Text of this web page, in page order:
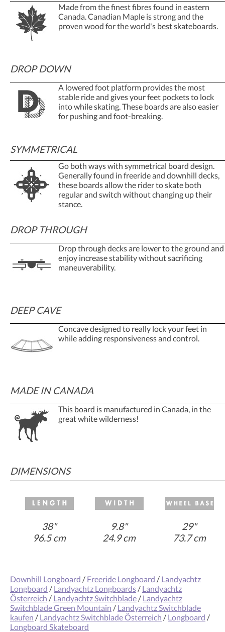
Made from the finest fibres found in eastern
Canada. Canadian Maple is strong and the
proven wood for the world's best skateboards.
DROP DOWN
A lowered foot platform provides the most
stable ride and gives your feet pockets to lock
into while skating. These boards are also easier
for pushing and foot-breaking.
SYMMETRICAL
Go both ways with symmetrical board design.
Generally found in freeride and downhill decks,
these boards allow the rider to skate both
regular and switch without changing up their
stance.
DROP THROUGH
Drop through decks are lower to the ground and
enjoy increase stability without sacrificing
maneuverability.
DEEP CAVE
Concave designed to really lock your feet in
while adding responsiveness and control.
MADE IN CANADA
This board is manufactured in Canada, in the
great white wilderness!
DIMENSIONS
38" 9.8"
29"
96.5 cm
24.9 cm 73.7 cm
Downhill Longboard / Freeride Longboard / Landyachtz
Longboard / Landyachtz Longboards / Landyachtz
Österreich / Landyachtz Switchblade / Landyachtz
Switchblade Green Mountain / Landyachtz Switchblade
kaufen / Landyachtz Switchblade Österreich / Longboard /
Longboard Skateboard